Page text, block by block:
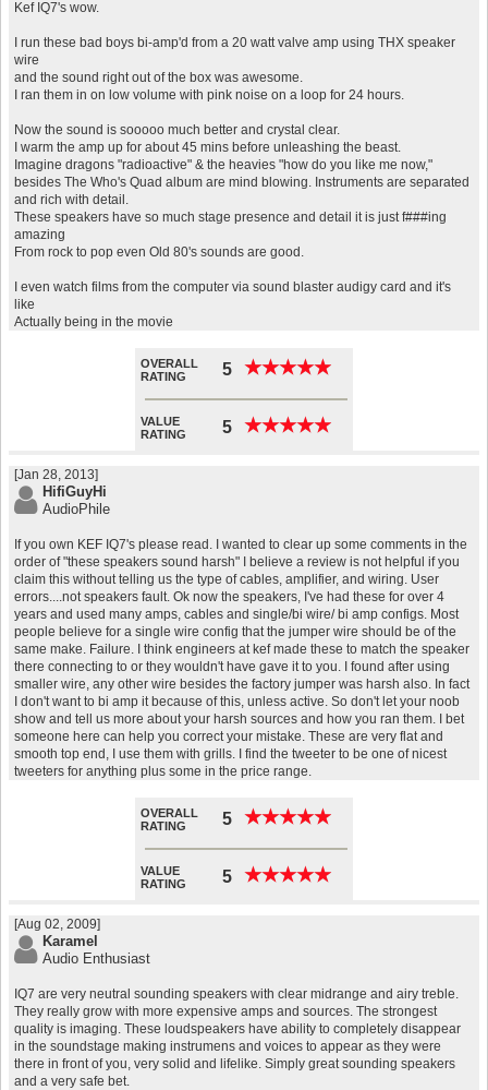
Kef IQ7's wow.
I run these bad boys bi-amp'd from a 20 watt valve amp using THX speaker
wire
and the sound right out of the box was awesome.
I ran them in on low volume with pink noise on a loop for 24 hours.
Now the sound is sooooo much better and crystal clear.
I warm the amp up for about 45 mins before unleashing the beast.
Imagine dragons "radioactive" & the heavies "how do you like me now,"
besides The Who's Quad album are mind blowing. Instruments are separated
and rich with detail.
These speakers have so much stage presence and detail it is just f###ing
amazing
From rock to pop even Old 80's sounds are good.
I even watch films from the computer via sound blaster audigy card and it's
like
Actually being in the movie
OVERALL
RATING
5 ★★★★★
★★★★★
VALUE
RATING
5 ★★★★★
★★★★★
[Jan 28, 2013]
HifiGuyHi
AudioPhile
If you own KEF IQ7's please read. I wanted to clear up some comments in the
order of "these speakers sound harsh" I believe a review is not helpful if you
claim this without telling us the type of cables, amplifier, and wiring. User
errors....not speakers fault. Ok now the speakers, I've had these for over 4
years and used many amps, cables and single/bi wire/ bi amp configs. Most
people believe for a single wire config that the jumper wire should be of the
same make. Failure. I think engineers at kef made these to match the speaker
there connecting to or they wouldn't have gave it to you. I found after using
smaller wire, any other wire besides the factory jumper was harsh also. In fact
I don't want to bi amp it because of this, unless active. So don't let your noob
show and tell us more about your harsh sources and how you ran them. I bet
someone here can help you correct your mistake. These are very flat and
smooth top end, I use them with grills. I find the tweeter to be one of nicest
tweeters for anything plus some in the price range.
OVERALL
RATING
5 ★★★★★
★★★★★
VALUE
RATING
5 ★★★★★
★★★★★
[Aug 02, 2009]
Karamel
Audio Enthusiast
IQ7 are very neutral sounding speakers with clear midrange and airy treble.
They really grow with more expensive amps and sources. The strongest
quality is imaging. These loudspeakers have ability to completely disappear
in the soundstage making instrumens and voices to appear as they were
there in front of you, very solid and lifelike. Simply great sounding speakers
and a very safe bet.